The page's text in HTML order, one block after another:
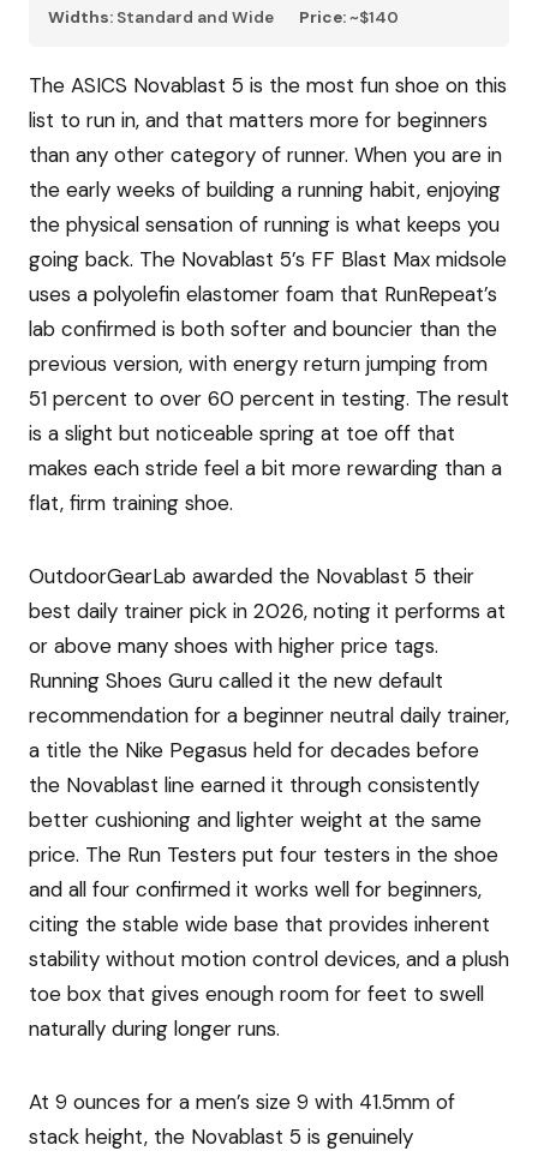
Widths: Standard and Wide Price:~$140
The ASICS Novablast 5 is the most fun shoe on this
list to run in, and that matters more for beginners
than any other category of runner. When you are in
the early weeks of building a running habit, enjoying
the physical sensation of running is what keeps you
going back. The Novablast 5’s FF Blast Max midsole
uses a polyolefin elastomer foam that RunRepeat’s
lab confirmed is both softer and bouncier than the
previous version, with energy return jumping from
51 percent to over 60 percent in testing. The result
is a slight but noticeable spring at toe off that
makes each stride feel a bit more rewarding than a
flat, firm training shoe.
OutdoorGearLab awarded the Novablast 5 their
best daily trainer pick in 2026, noting it performs at
or above many shoes with higher price tags.
Running Shoes Guru called it the new default
recommendation for a beginner neutral daily trainer,
a title the Nike Pegasus held for decades before
the Novablast line earned it through consistently
better cushioning and lighter weight at the same
price. The Run Testers put four testers in the shoe
and all four confirmed it works well for beginners,
citing the stable wide base that provides inherent
stability without motion control devices, and a plush
toe box that gives enough room for feet to swell
naturally during longer runs.
At 9 ounces for a men’s size 9 with 41.5mm of
stack height, the Novablast 5 is genuinely